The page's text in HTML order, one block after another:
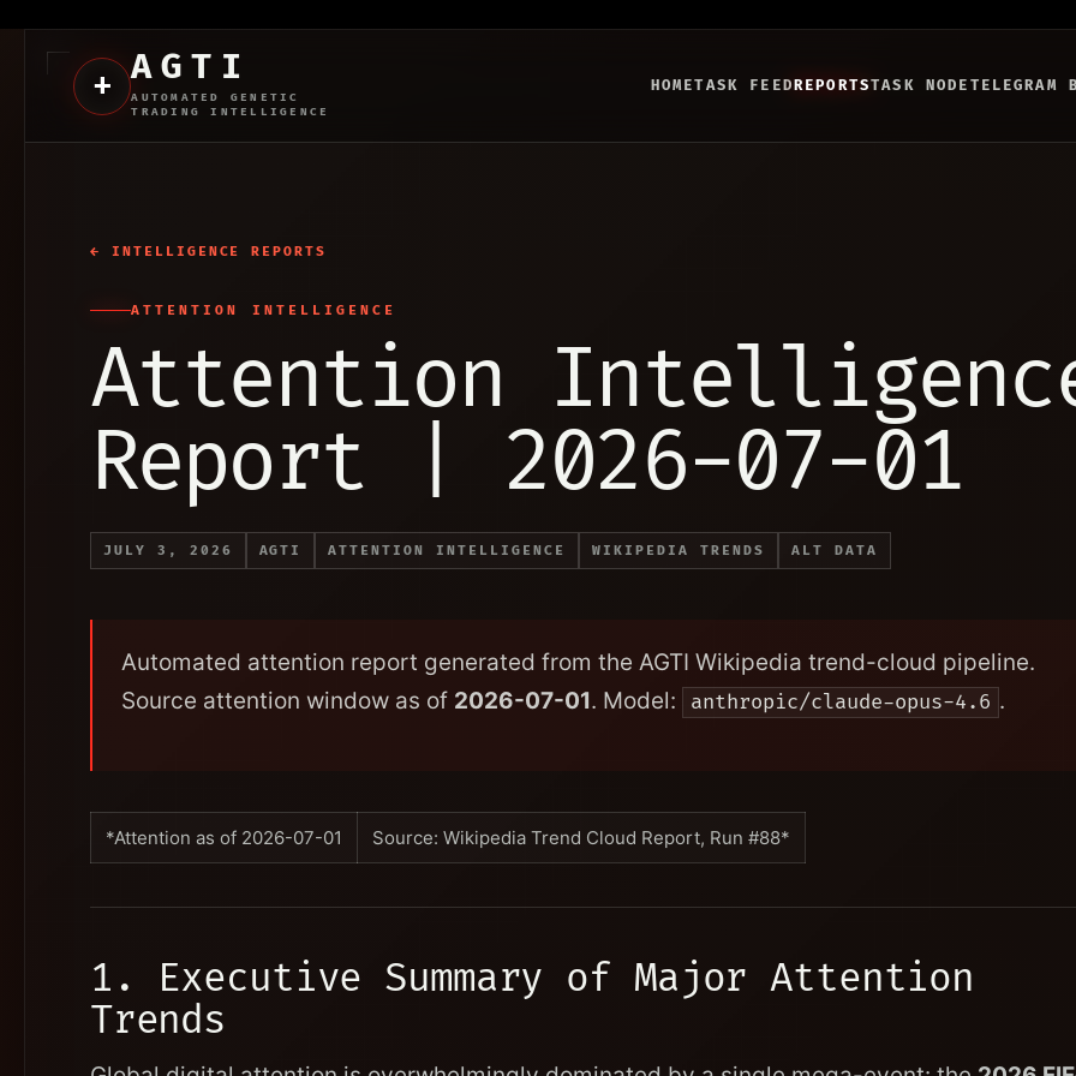
+ AGTI
AUTOMATED GENETIC
TRADING INTELLIGENCE
HOMETASK FEEDREPORTSTASK NODE TELEGRAM
← INTELLIGENCE REPORTS
ATTENTION INTELLIGENCE
Attention
Report | 2026-07-01
JULY 3, 2026 AGTI ATTENTION INTELLIGENCE WIKIPEDIA TRENDS ALT DATA
Automated attention report generated from the AGTI Wikipedia trend-cloud pipeline.
Source attention window as of 2026-07-01. Model: anthropic/claude-opus-4.6 .
*Attention as of 2026-07-01 Source: Wikipedia Trend Cloud Report, Run #88*
1. Executive Summary of Major Attention
Trends